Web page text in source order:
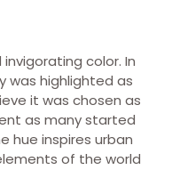
color. In
was highlighted as
it was chosen as
as many started
hue inspires urban
of the world